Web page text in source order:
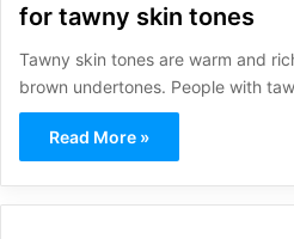
for tawny skin tones
Tawny skin tones are warm and
brown undertones. People with
Read More »